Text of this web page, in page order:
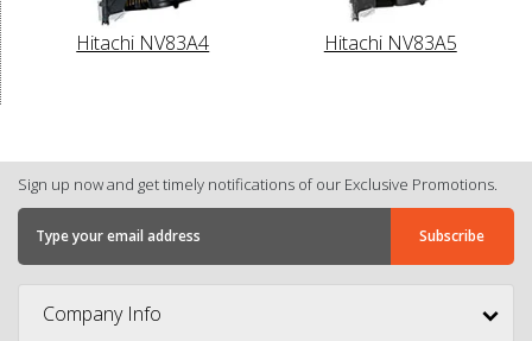
Hitachi NV83A4 Hitachi NV83A5
Sign up now and get timely notifications of our Exclusive Promotions.
Company Info